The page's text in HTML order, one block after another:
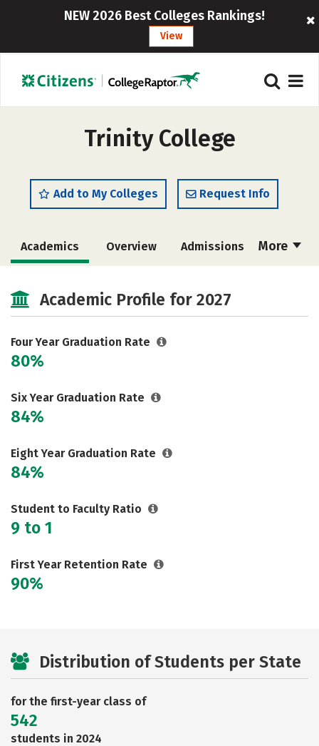
NEW 2026 Best Colleges Rankings!
View
Trinity College
Add to My Colleges Request Info
More
Academics Overview Admissions
Social Media Safety Rankings
Careers
Academic Profile for 2027
Four Year Graduation Rate
80%
Six Year Graduation Rate
84%
Eight Year Graduation Rate
84%
Student to Faculty Ratio
9 to 1
First Year Retention Rate
90%
Distribution of Students per State
for the first-year class of
542
students in 2024